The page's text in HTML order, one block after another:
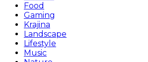
Food
Gaming
Krajina
Landscape
Lifestyle
Music